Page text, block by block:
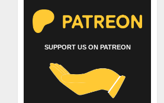
SUPPORT US ON PATREON